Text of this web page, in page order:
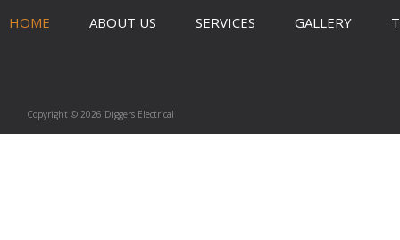
HOME ABOUT US SERVICES GALLERY
Copyright © 2026 Diggers Electrical